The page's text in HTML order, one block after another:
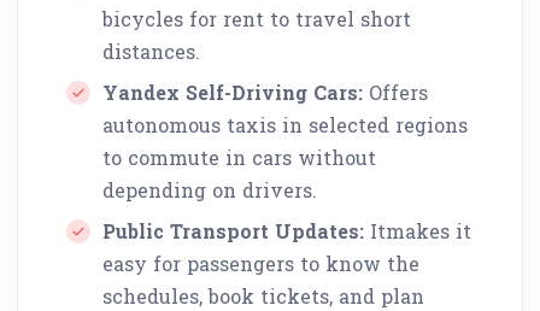
bicycles for rent to travel short
distances.
Yandex Self-Driving Cars: Offers
autonomous taxis in selected regions
to commute in cars without
depending on drivers.
Public Transport Updates: Itmakes it
easy for passengers to know the
schedules, book tickets, and plan